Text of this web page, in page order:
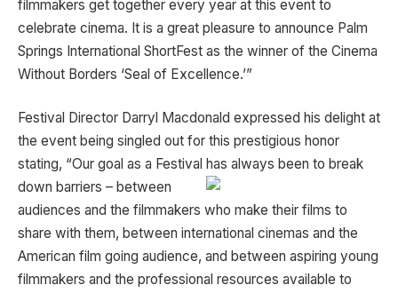
filmmakers get together every year at this event to
celebrate cinema. It is a great pleasure to announce Palm
Springs International ShortFest as the winner of the Cinema
Without Borders ‘Seal of Excellence.’”
Festival Director Darryl Macdonald expressed his delight at
the event being singled out for this prestigious honor
stating, “Our goal as a Festival has always been to break
down barriers – between
audiences and the filmmakers who make their films to
share with them, between international cinemas and the
American film going audience, and between aspiring young
filmmakers and the professional resources available to